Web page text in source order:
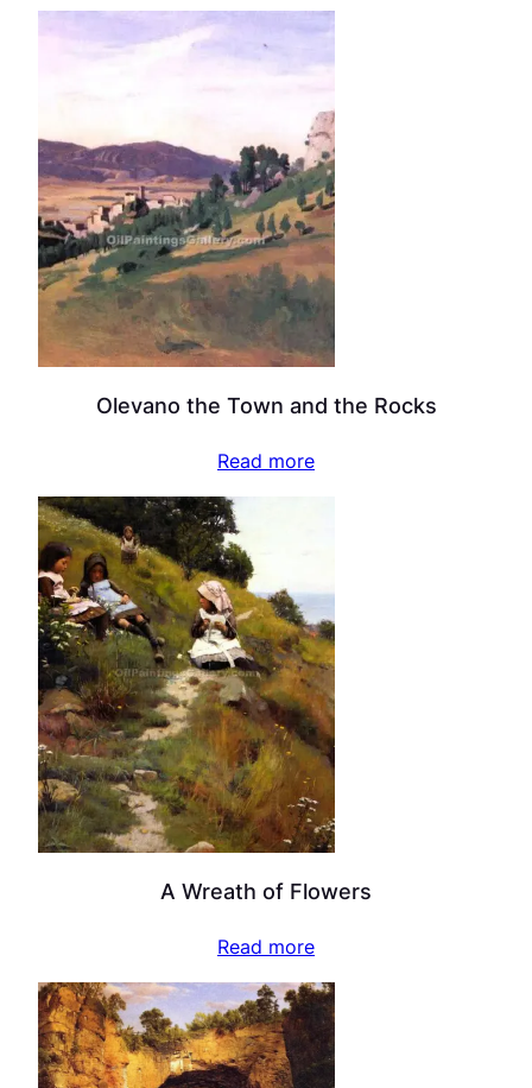
Olevano the Town and the Rocks
Read more
A Wreath of Flowers
Read more